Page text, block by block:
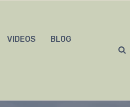
VIDEOS BLOG